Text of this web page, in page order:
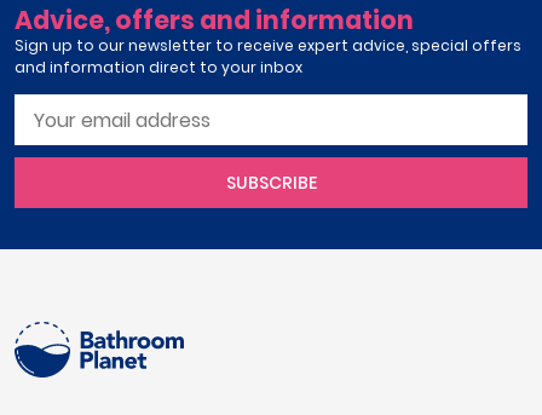
Advice, offers and information
Sign up to our newsletter to receive expert advice, special offers
and information direct to your inbox
SUBSCRIBE